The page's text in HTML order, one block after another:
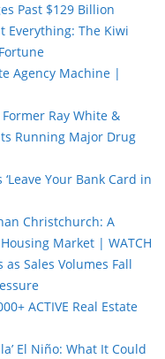
Past $129 Billion
Everything: The Kiwi
Agency Machine |
Former Ray White &
Running Major Drug
Your Bank Card in
Christchurch: A
Market | WATCH
Sales Volumes Fall
ACTIVE Real Estate
El Niño: What It Could